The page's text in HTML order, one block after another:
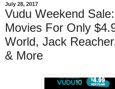
July 28, 2017
Vudu Weekend
Movies For Only
World, Jack
& More